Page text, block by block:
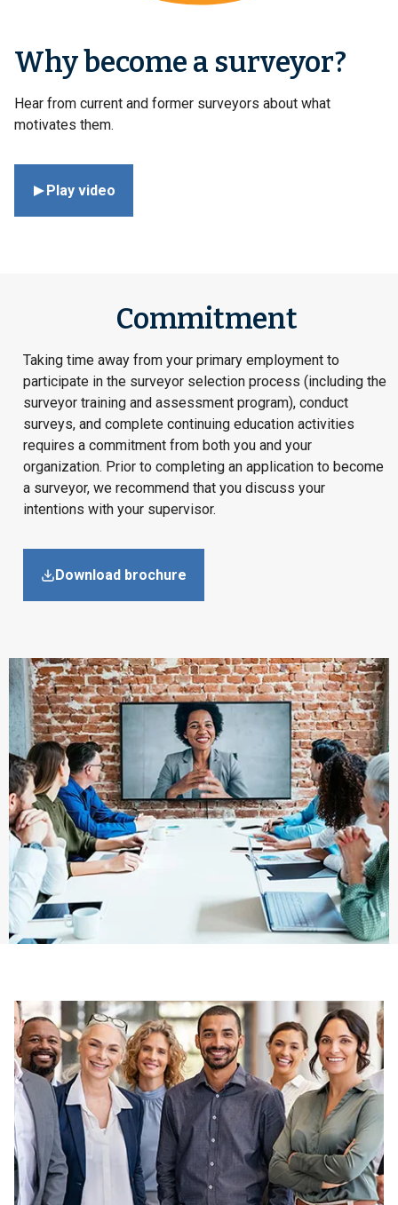
Why become a surveyor?
Hear from current and former surveyors about what
motivates them.
Play video
Commitment
Taking time away from your primary employment to
participate in the surveyor selection process (including the
surveyor training and assessment program), conduct
surveys, and complete continuing education activities
requires a commitment from both you and your
organization. Prior to completing an application to become
a surveyor, we recommend that you discuss your
intentions with your supervisor.
Download brochure